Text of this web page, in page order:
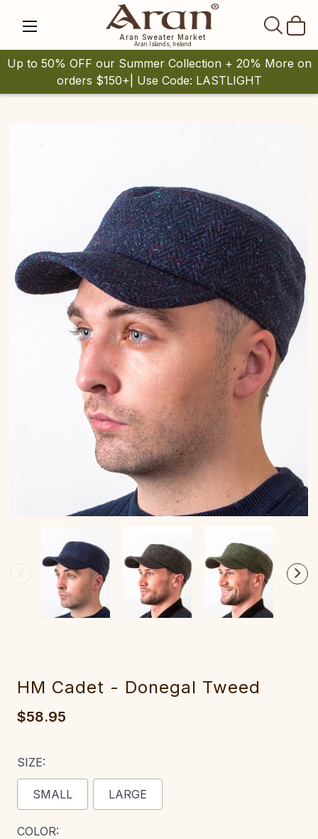
Aran Sweater Market
Aran Islands, Ireland
Up to 50% OFF our Summer Collection + 20% More on
orders $150+| Use Code: LASTLIGHT
HM Cadet - Donegal Tweed
$58.95
SIZE:
SMALL LARGE
COLOR: